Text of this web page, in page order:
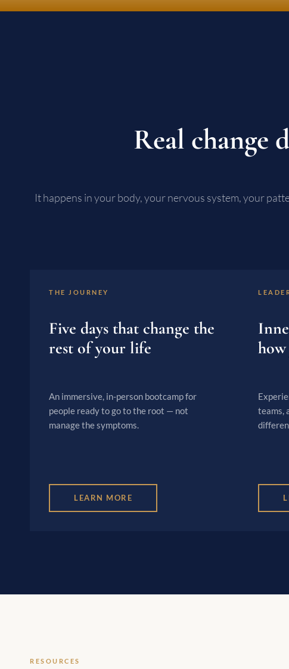
Real change
It happens in your body, your nervous system, your
THE JOURNEY
Five days that change the
rest of your life
An immersive, in-person bootcamp for
people ready to go to the root — not
manage the symptoms.
LEARN MORE
teams,
RESOURCES